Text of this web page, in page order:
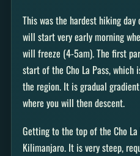
This was the hardest hiking
will start very early morning
will freeze (4-5am). The first
start of the Cho La Pass, which
the region. It is gradual
where you will then descent.
Getting to the top of the Cho
Kilimanjaro. It is very steep,